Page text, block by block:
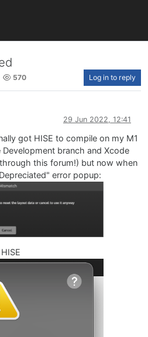
570 Log in to reply
29 Jun 2022, 12:41
got HISE to compile on my M1
branch and Xcode
this forum!) but now when
error popup: